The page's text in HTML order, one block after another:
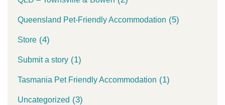
Queensland Pet-Friendly Accommodation (5)
Store (4)
Submit a story (1)
Tasmania Pet Friendly Accommodation (1)
Uncategorized (3)